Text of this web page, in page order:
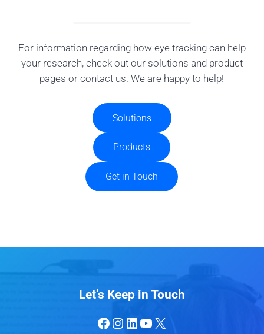
For information regarding how eye tracking can help
your research, check out our solutions and product
pages or contact us. We are happy to help!
Solutions
Products
Get in Touch
Let’s Keep in Touch
Facebook
Instagram
LinkedIn
YouTube
X